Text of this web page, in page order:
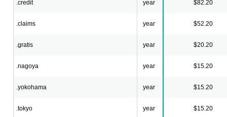
.credit year $82.20
.claims year $52.20
.gratis year $20.20
.nagoya year $15.20
.yokohama year $15.20
.tokyo year $15.20